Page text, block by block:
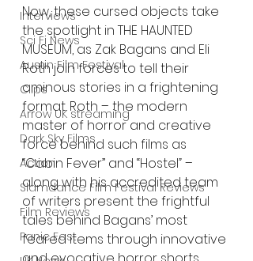
Interviews
Sci Fi News
Austin Film Festival
Clips
Arrow UK streaming
Dark Sky Films
Action
Slamdance Film Festival Reviews
Film Reviews
Panic Fest
Now, these cursed objects take
the spotlight in THE HAUNTED
MUSEUM, as Zak Bagans and Eli
Roth join forces to tell their
ominous stories in a frightening
format. Roth – the modern
master of horror and creative
force behind such films as
“Cabin Fever” and “Hostel” –
along with his accredited team
of writers present the frightful
tales behind Bagans’ most
feared items through innovative